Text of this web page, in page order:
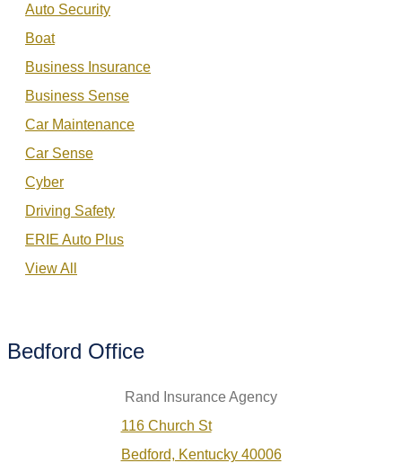
Auto Security
Boat
Business Insurance
Business Sense
Car Maintenance
Car Sense
Cyber
Driving Safety
ERIE Auto Plus
View All
Bedford Office
Rand Insurance Agency
116 Church St
Bedford, Kentucky 40006